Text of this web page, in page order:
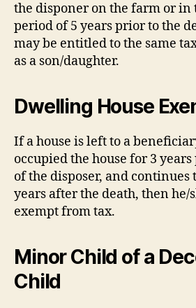
the disponer on the farm or in
period of 5 years prior to the
may be entitled to the same
as a son/daughter.
Dwelling House
If a house is left to a
occupied the house for 3
of the disposer, and continues
years after the death, then he/
exempt from tax.
Minor Child of a
Child